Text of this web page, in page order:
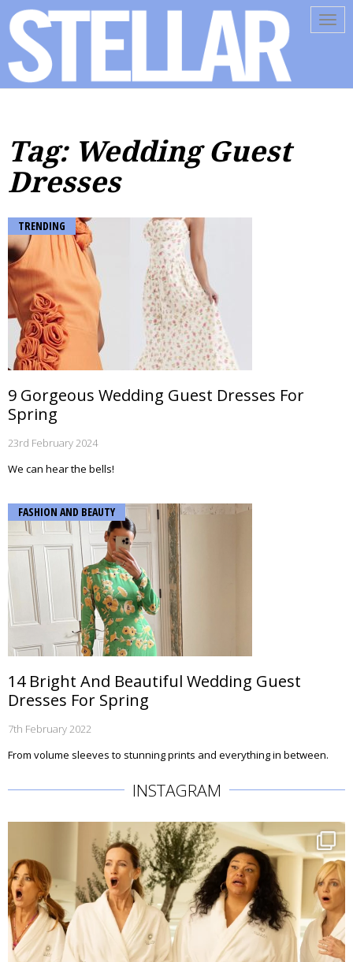
Tag: Wedding Guest
Dresses
TRENDING
9 Gorgeous Wedding Guest Dresses For
Spring
23rd February 2024
We can hear the bells!
FASHION AND BEAUTY
14 Bright And Beautiful Wedding Guest
Dresses For Spring
7th February 2022
From volume sleeves to stunning prints and everything in between.
INSTAGRAM